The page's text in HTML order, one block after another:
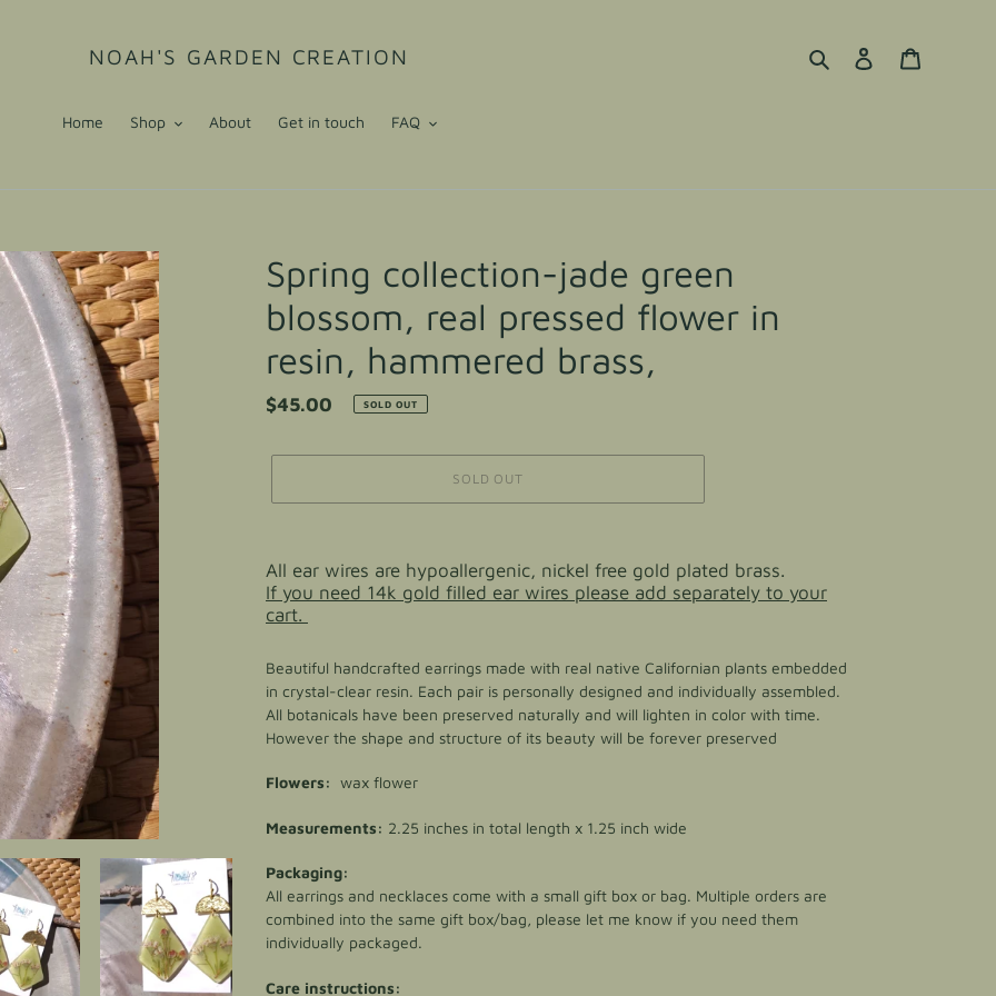
NOAH'S GARDEN CREATION Search Log in
Home Shop About Get in touch FAQ
Spring collection-jade green
blossom, real pressed flower in
resin, hammered brass,
Regular
$45.00 SOLD OUT
SOLD OUT
product
to
your
cart
All ear wires are hypoallergenic, nickel free gold plated brass.
If you need 14k gold filled ear wires please add separately to your
cart.
Beautiful handcrafted earrings made with real native Californian plants embedded
in crystal-clear resin. Each pair is personally designed and individually assembled.
All botanicals have been preserved naturally and will lighten in color with time.
However the shape and structure of its beauty will be forever preserved
Flowers: wax flower
Measurements: 2.25 inches in total length x 1.25 inch wide
Packaging:
All earrings and necklaces come with a small gift box or bag. Multiple orders are
combined into the same gift box/bag, please let me know if you need them
individually packaged.
Care instructions: